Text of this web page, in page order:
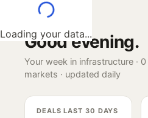
Loading your data...
Good evening.
Your week in infrastructure · 0
markets · updated daily
DEALS LAST 30 DAYS